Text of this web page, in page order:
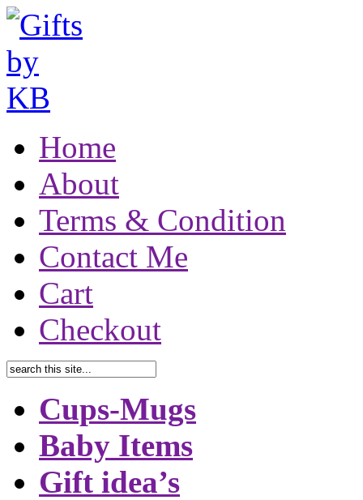
Home
About
Terms & Condition
Contact Me
Cart
Checkout
Cups-Mugs
Baby Items
Gift idea’s